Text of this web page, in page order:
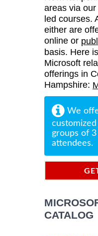
areas via
led courses.
either are
online or
basis. Here
Microsoft
offerings in
Hampshire:
We
groups of
attendees.
CATALOG